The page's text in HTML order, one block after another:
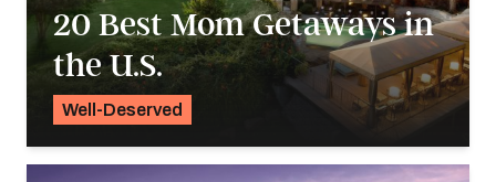
20 Best Mom Getaways in
the U.S.
Well-Deserved